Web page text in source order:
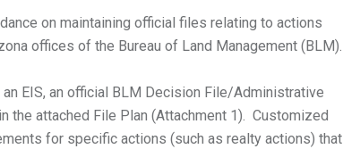
on maintaining official files relating to actions
offices of the Bureau of Land Management (BLM).
EIS, an official BLM Decision File/Administrative
the attached File Plan (Attachment 1). Customized
for specific actions (such as realty actions) that